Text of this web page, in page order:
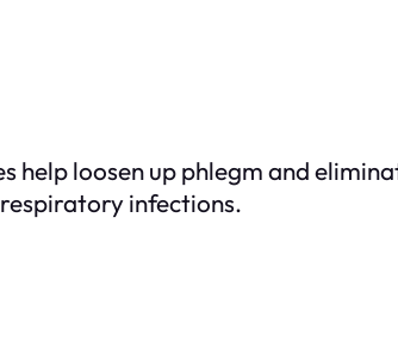
loosen up phlegm and
infections.